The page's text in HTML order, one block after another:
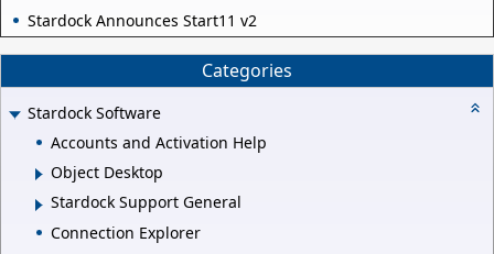
Stardock Announces Start11 v2
Categories
Stardock Software
Accounts and Activation Help
Object Desktop
Stardock Support General
Connection Explorer